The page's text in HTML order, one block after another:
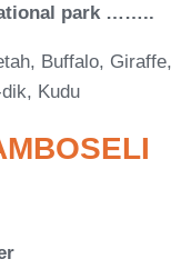
park ……..
Buffalo, Giraffe,
Kudu